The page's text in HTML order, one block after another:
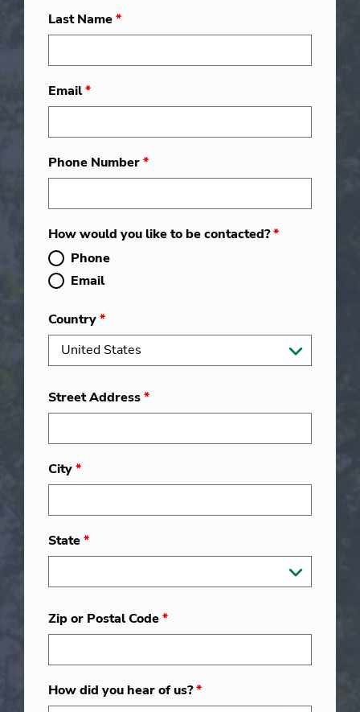
Last Name*
Email*
Phone Number*
How would you like to be contacted?*
Phone
Email
Country*
Street Address*
City*
State*
Zip or Postal Code*
How did you hear of us?*